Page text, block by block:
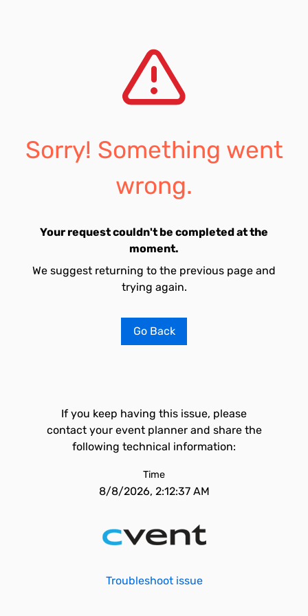
Sorry! Something went
wrong.
Your request couldn't be completed at the
moment.
We suggest returning to the previous page and
trying again.
Go Back
If you keep having this issue, please
contact your event planner and share the
following technical information:
Time
8/8/2026, 2:12:37 AM
Troubleshoot issue